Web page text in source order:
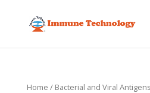
Home / Bacterial and Viral Antigens